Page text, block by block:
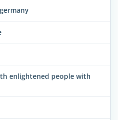
enlightened people with